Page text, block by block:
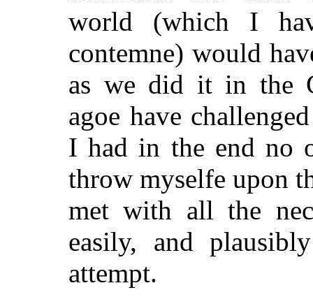
world (which I
contemne) would
as we did it in the
agoe have
I had in the end no
throw myselfe upon
met with all the
easily, and
attempt.